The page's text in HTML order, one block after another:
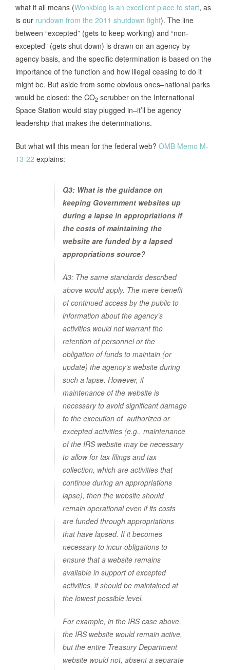
what it all means (Wonkblog is an excellent place to start, as
is our rundown from the 2011 shutdown fight). The line
between “excepted” (gets to keep working) and “non-
excepted” (gets shut down) is drawn on an agency-by-
agency basis, and the specific determination is based on the
importance of the function and how illegal ceasing to do it
might be. But aside from some obvious ones–national parks
would be closed; the CO2 scrubber on the International
Space Station would stay plugged in–it’ll be agency
leadership that makes the determinations.
But what will this mean for the federal web? OMB Memo M-
13-22 explains:
Q3: What is the guidance on
keeping Government websites up
during a lapse in appropriations if
the costs of maintaining the
website are funded by a lapsed
appropriations source?
A3: The same standards described
above would apply. The mere benefit
of continued access by the public to
information about the agency’s
activities would not warrant the
retention of personnel or the
obligation of funds to maintain (or
update) the agency’s website during
such a lapse. However, if
maintenance of the website is
necessary to avoid significant damage
to the execution of authorized or
excepted activities (e.g., maintenance
of the IRS website may be necessary
to allow for tax filings and tax
collection, which are activities that
continue during an appropriations
lapse), then the website should
remain operational even if its costs
are funded through appropriations
that have lapsed. If it becomes
necessary to incur obligations to
ensure that a website remains
available in support of excepted
activities, it should be maintained at
the lowest possible level.
For example, in the IRS case above,
the IRS website would remain active,
but the entire Treasury Department
website would not, absent a separate